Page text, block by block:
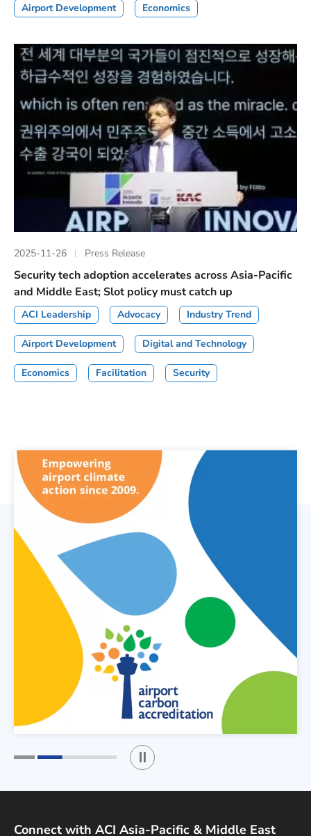
Airport Development Economics
2025-11-26 Press Release
Security tech adoption accelerates across Asia-Pacific
and Middle East; Slot policy must catch up
ACI Leadership Advocacy Industry Trend
Airport Development Digital and Technology
Economics Facilitation Security
Play / Stop the slider
Connect with ACI Asia-Pacific & Middle East